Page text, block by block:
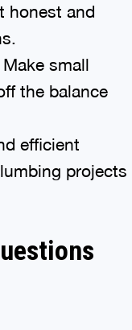
honest and
small
the balance
efficient
projects